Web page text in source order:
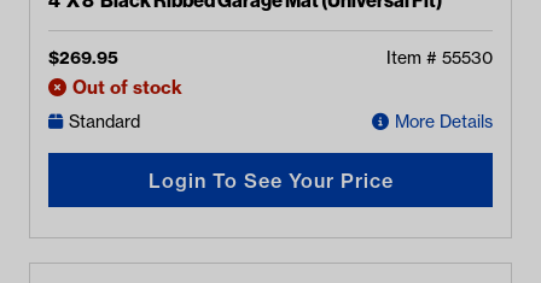
$269.95 Item # 55530
Out of stock
Standard More Details
Login To See Your Price